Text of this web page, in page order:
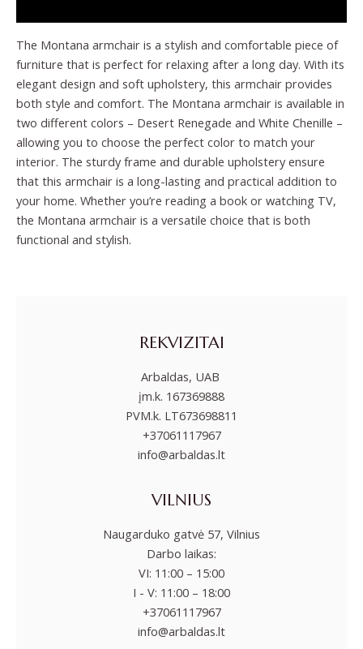
The Montana armchair is a stylish and comfortable piece of
furniture that is perfect for relaxing after a long day. With its
elegant design and soft upholstery, this armchair provides
both style and comfort. The Montana armchair is available in
two different colors – Desert Renegade and White Chenille –
allowing you to choose the perfect color to match your
interior. The sturdy frame and durable upholstery ensure
that this armchair is a long-lasting and practical addition to
your home. Whether you’re reading a book or watching TV,
the Montana armchair is a versatile choice that is both
functional and stylish.
REKVIZITAI
Arbaldas, UAB
įm.k. 167369888
PVM.k. LT673698811
+37061117967
info@arbaldas.lt
VILNIUS
Naugarduko gatvė 57, Vilnius
Darbo laikas:
VI: 11:00 – 15:00
I - V: 11:00 – 18:00
+37061117967
info@arbaldas.lt